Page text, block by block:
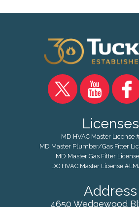
Licenses
MD HVAC Master License
MD Master Plumber/Gas Fitter
MD Master Gas Fitter
DC HVAC Master License
Address
4650 Wedgewood